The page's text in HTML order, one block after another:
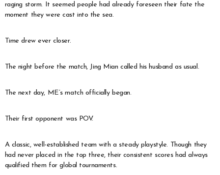
raging storm. It seemed people had already foreseen their fate the
moment they were cast into the sea.
Time drew ever closer.
The night before the match, Jing Mian called his husband as usual.
The next day, ME’s match officially began.
Their first opponent was POV.
A classic, well-established team with a steady playstyle. Though they
had never placed in the top three, their consistent scores had always
qualified them for global tournaments.